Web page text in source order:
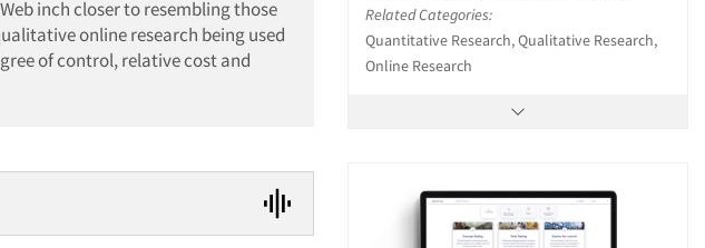
inch closer to resembling those
online research being used
of control, relative cost and
Related Categories:
Quantitative Research, Qualitative Research,
Online Research